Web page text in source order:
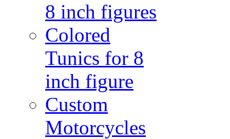
8 inch figures
Colored
Tunics for 8
inch figure
Custom
Motorcycles